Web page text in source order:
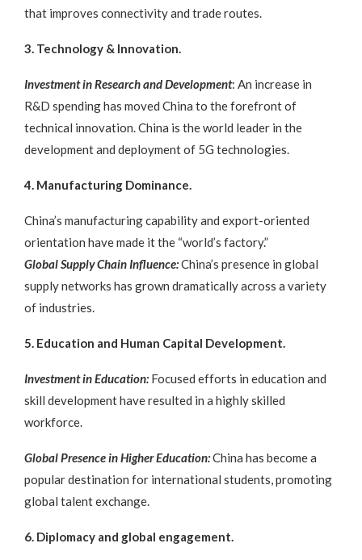
that improves connectivity and trade routes.
3. Technology & Innovation.
Investment in Research and Development: An increase in
R&D spending has moved China to the forefront of
technical innovation. China is the world leader in the
development and deployment of 5G technologies.
4. Manufacturing Dominance.
China’s manufacturing capability and export-oriented
orientation have made it the “world’s factory.”
Global Supply Chain Influence:China’s presence in global
supply networks has grown dramatically across a variety
of industries.
5. Education and Human Capital Development.
Investment in Education: Focused efforts in education and
skill development have resulted in a highly skilled
workforce.
Global Presence in Higher Education:China has become a
popular destination for international students, promoting
global talent exchange.
6. Diplomacy and global engagement.